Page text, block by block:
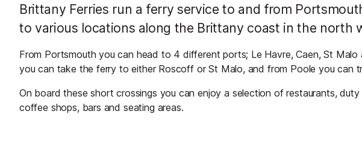
Brittany Ferries run a ferry service to and from
to various locations along the Brittany coast in the north
From Portsmouth you can head to 4 different ports; Le Havre, Caen, St Malo
you can take the ferry to either Roscoff or St Malo, and from Poole you can
On board these short crossings you can enjoy a selection of restaurants,
coffee shops, bars and seating areas.